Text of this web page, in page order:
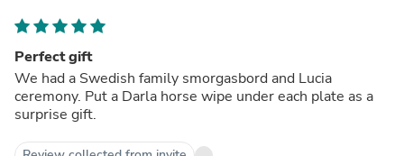
Perfect gift
We had a Swedish family smorgasbord and Lucia
ceremony. Put a Darla horse wipe under each plate as a
surprise gift.